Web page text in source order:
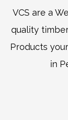
VCS are a
quality
Products
in